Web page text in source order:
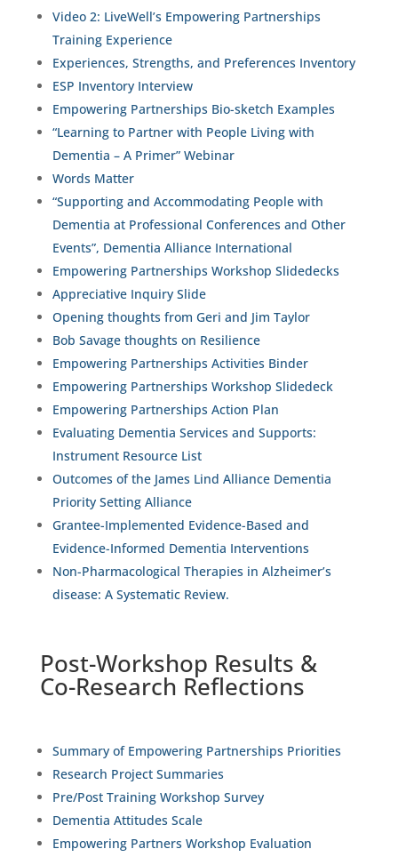
Video 2: LiveWell’s Empowering Partnerships
Training Experience
Experiences, Strengths, and Preferences Inventory
ESP Inventory Interview
Empowering Partnerships Bio-sketch Examples
“Learning to Partner with People Living with
Dementia – A Primer” Webinar
Words Matter
“Supporting and Accommodating People with
Dementia at Professional Conferences and Other
Events”, Dementia Alliance International
Empowering Partnerships Workshop Slidedecks
Appreciative Inquiry Slide
Opening thoughts from Geri and Jim Taylor
Bob Savage thoughts on Resilience
Empowering Partnerships Activities Binder
Empowering Partnerships Workshop Slidedeck
Empowering Partnerships Action Plan
Evaluating Dementia Services and Supports:
Instrument Resource List
Outcomes of the James Lind Alliance Dementia
Priority Setting Alliance
Grantee-Implemented Evidence-Based and
Evidence-Informed Dementia Interventions
Non-Pharmacological Therapies in Alzheimer’s
disease: A Systematic Review.
Post-Workshop Results &
Co-Research Reflections
Summary of Empowering Partnerships Priorities
Research Project Summaries
Pre/Post Training Workshop Survey
Dementia Attitudes Scale
Empowering Partners Workshop Evaluation